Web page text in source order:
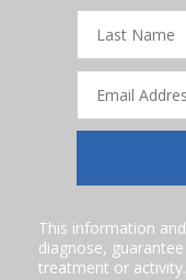
Last
Name
Email
Address
This information
diagnose,
treatment or